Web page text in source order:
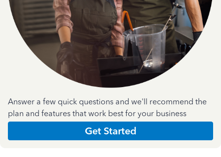
Answer a few quick questions and we'll recommend the
plan and features that work best for your business
Get Started